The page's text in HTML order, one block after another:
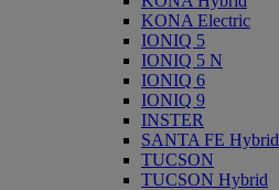
KONA Electric
IONIQ 5
IONIQ 5 N
IONIQ 6
IONIQ 9
INSTER
SANTA FE Hybrid
TUCSON
TUCSON Hybrid